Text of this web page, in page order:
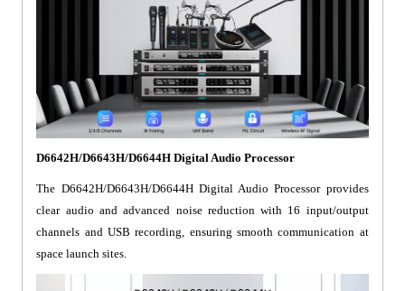
D6642H/D6643H/D6644H Digital Audio Processor
The D6642H/D6643H/D6644H Digital Audio Processor provides
clear audio and advanced noise reduction with 16 input/output
channels and USB recording, ensuring smooth communication at
space launch sites.